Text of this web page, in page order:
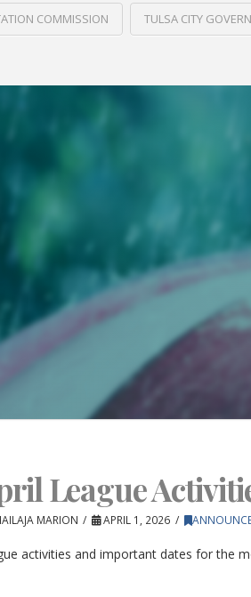
COMMISSION TULSA CITY
League
MARION APRIL 1, 2026
activities and important dates for the